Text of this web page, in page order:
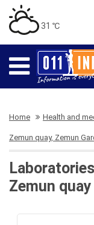
31 ℃
Home Health and
Zemun quay, Zemun
Zemun